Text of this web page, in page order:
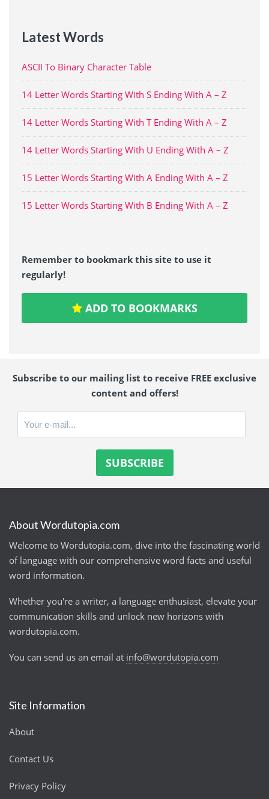
Latest Words
ASCII To Binary Character Table
14 Letter Words Starting With S Ending With A – Z
14 Letter Words Starting With T Ending With A – Z
14 Letter Words Starting With U Ending With A – Z
15 Letter Words Starting With A Ending With A – Z
15 Letter Words Starting With B Ending With A – Z
Remember to bookmark this site to use it
regularly!
ADD TO BOOKMARKS
Subscribe to our mailing list to receive FREE exclusive
content and offers!
About Wordutopia.com
Welcome to Wordutopia.com, dive into the fascinating world
of language with our comprehensive word facts and useful
word information.
Whether you're a writer, a language enthusiast, elevate your
communication skills and unlock new horizons with
wordutopia.com.
You can send us an email at info@wordutopia.com
Site Information
About
Contact Us
Privacy Policy